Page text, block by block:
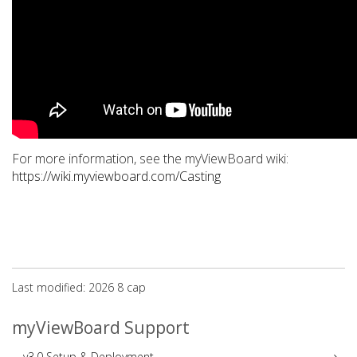
For more information, see the myViewBoard wiki:
https://wiki.myviewboard.com/Casting
Last modified: 2026 8 сар
myViewBoard Support